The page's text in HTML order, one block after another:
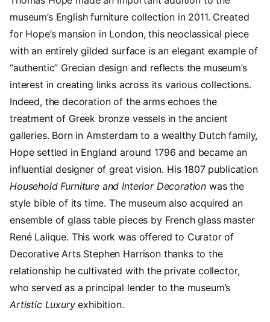
museum’s English furniture collection in 2011. Created
for Hope’s mansion in London, this neoclassical piece
with an entirely gilded surface is an elegant example of
“authentic” Grecian design and reflects the museum’s
interest in creating links across its various collections.
Indeed, the decoration of the arms echoes the
treatment of Greek bronze vessels in the ancient
galleries. Born in Amsterdam to a wealthy Dutch family,
Hope settled in England around 1796 and became an
influential designer of great vision. His 1807 publication
Household Furniture and Interior Decoration was the
style bible of its time. The museum also acquired an
ensemble of glass table pieces by French glass master
René Lalique. This work was offered to Curator of
Decorative Arts Stephen Harrison thanks to the
relationship he cultivated with the private collector,
who served as a principal lender to the museum’s
Artistic Luxuryexhibition.